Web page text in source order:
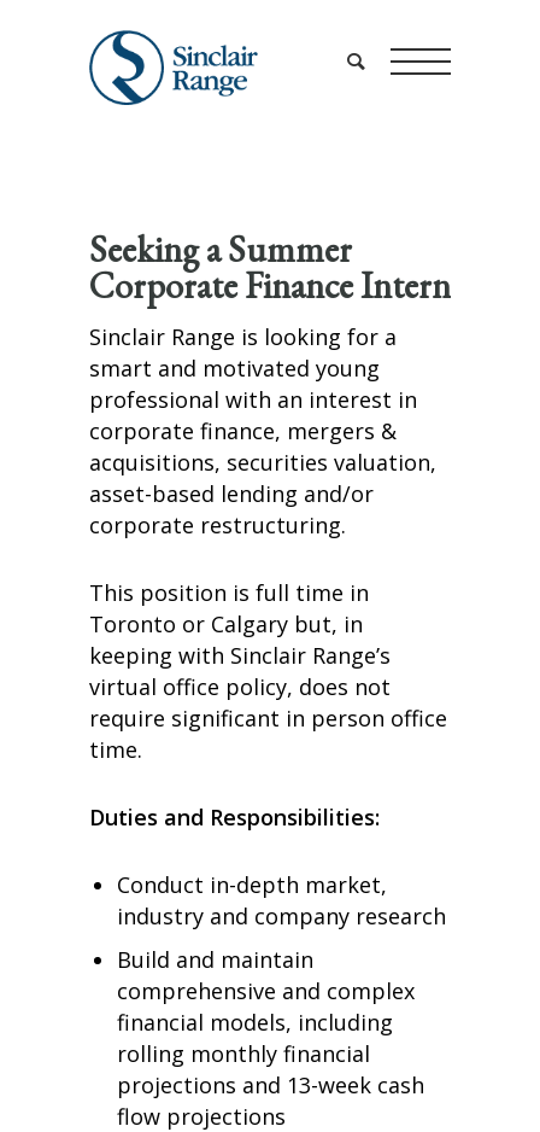
Seeking a Summer
Corporate Finance Intern
Sinclair Range is looking for a
smart and motivated young
professional with an interest in
corporate finance, mergers &
acquisitions, securities valuation,
asset-based lending and/or
corporate restructuring.
This position is full time in
Toronto or Calgary but, in
keeping with Sinclair Range’s
virtual office policy, does not
require significant in person office
time.
Duties and Responsibilities:
Conduct in-depth market,
industry and company research
Build and maintain
comprehensive and complex
financial models, including
rolling monthly financial
projections and 13-week cash
flow projections